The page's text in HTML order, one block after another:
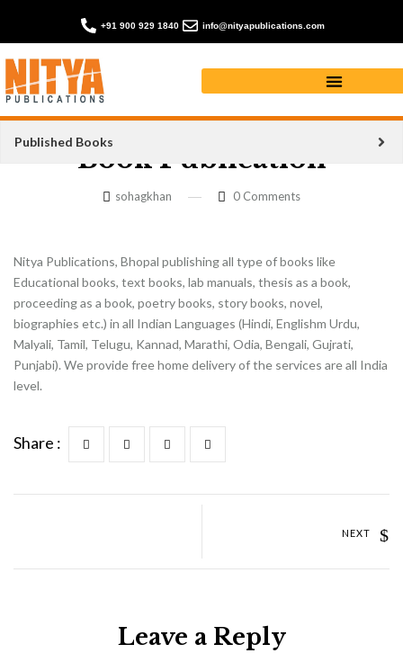
+91 900 929 1840 info@nityapublications.com
Published Books
Book Publication
sohagkhan 0 Comments
Nitya Publications, Bhopal publishing all type of books like
Educational books, text books, lab manuals, thesis as a book,
proceeding as a book, poetry books, story books, novel,
biographies etc.) in all Indian Languages (Hindi, Englishm Urdu,
Malyali, Tamil, Telugu, Kannad, Marathi, Odia, Bengali, Gujrati,
Punjabi). We provide free home delivery of the services are all India
level.
Share :
NEXT
Leave a Reply